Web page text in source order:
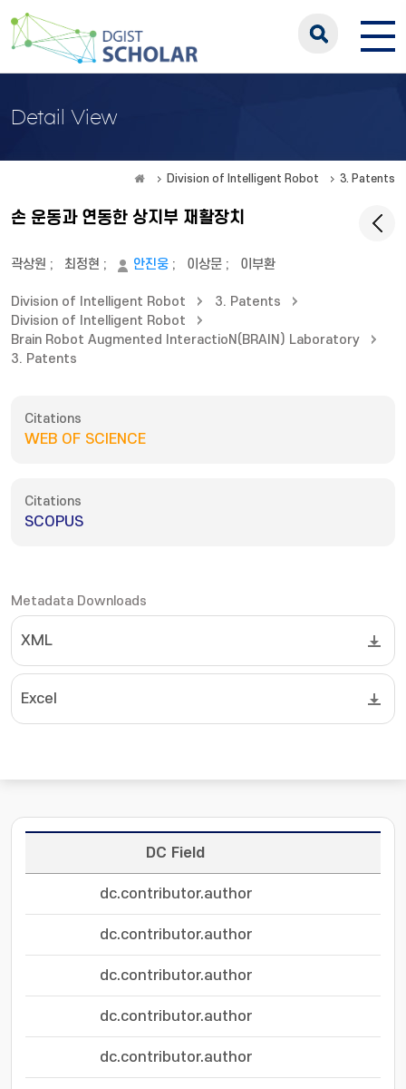
Detail View
Division of Intelligent Robot 3. Patents
손 운동과 연동한 상지부 재활장치
곽상원 ; 최정현 ; 안진웅 ; 이상문 ; 이부환
Division of Intelligent Robot
3. Patents
Division of Intelligent Robot
Brain Robot Augmented InteractioN(BRAIN) Laboratory
3. Patents
Citations
WEB OF SCIENCE
Citations
SCOPUS
Metadata Downloads
XML
Excel
DC Field
dc.contributor.author
dc.contributor.author
dc.contributor.author
dc.contributor.author
dc.contributor.author